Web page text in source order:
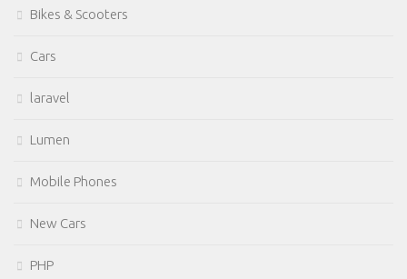
Bikes & Scooters
Cars
laravel
Lumen
Mobile Phones
New Cars
PHP